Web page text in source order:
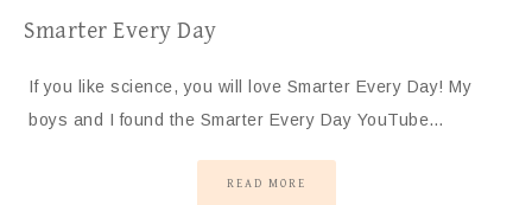
Smarter Every Day
If you like science, you will love Smarter Every Day! My
boys and I found the Smarter Every Day YouTube…
READ MORE